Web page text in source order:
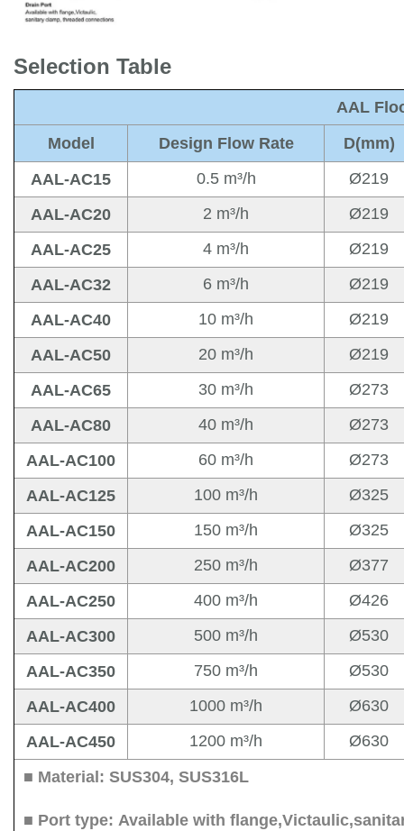
Selection Table
AAL
Model
Design Flow Rate D(mm)
AAL-AC15
0.5 m³/h
Ø219
AAL-AC20
2 m³/h
Ø219
AAL-AC25
4 m³/h
Ø219
AAL-AC32
6 m³/h
Ø219
AAL-AC40
10 m³/h
Ø219
AAL-AC50
20 m³/h
Ø219
AAL-AC65
30 m³/h
Ø273
AAL-AC80
40 m³/h
Ø273
AAL-AC100
60 m³/h
Ø273
AAL-AC125
100 m³/h
Ø325
AAL-AC150
150 m³/h
Ø325
AAL-AC200
250 m³/h
Ø377
AAL-AC250
400 m³/h
Ø426
AAL-AC300
500 m³/h
Ø530
AAL-AC350
750 m³/h
Ø530
AAL-AC400
1000 m³/h
Ø630
AAL-AC450
1200 m³/h
Ø630
■ Material: SUS304,
■ Port type: Available with